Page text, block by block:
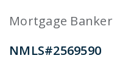
Mortgage Banker
NMLS#2569590